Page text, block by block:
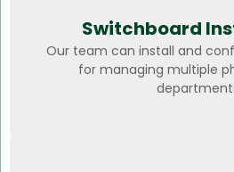
Switchboard
Our team can install and
for managing multiple